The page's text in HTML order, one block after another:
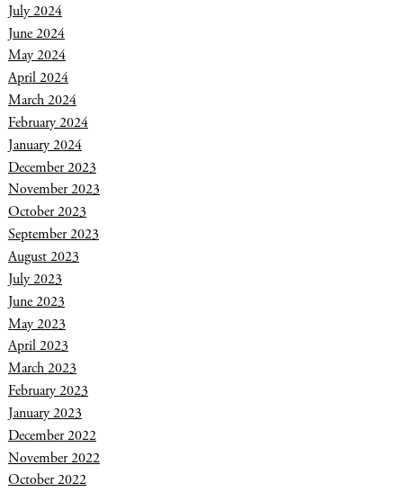
July 2024
June 2024
May 2024
April 2024
March 2024
February 2024
January 2024
December 2023
November 2023
October 2023
September 2023
August 2023
July 2023
June 2023
May 2023
April 2023
March 2023
February 2023
January 2023
December 2022
November 2022
October 2022